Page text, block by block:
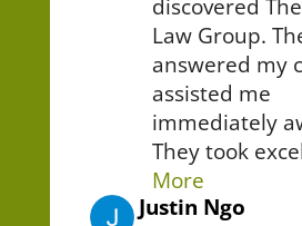
discovered
Law Group.
answered my
assisted me
immediately
They took
More
Justin Ngo